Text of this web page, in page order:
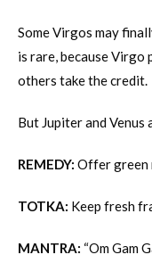
Some Virgos may
is rare, because
others take the credit.
But Jupiter and
REMEDY: Offer green
TOTKA: Keep fresh
MANTRA: “Om Gam